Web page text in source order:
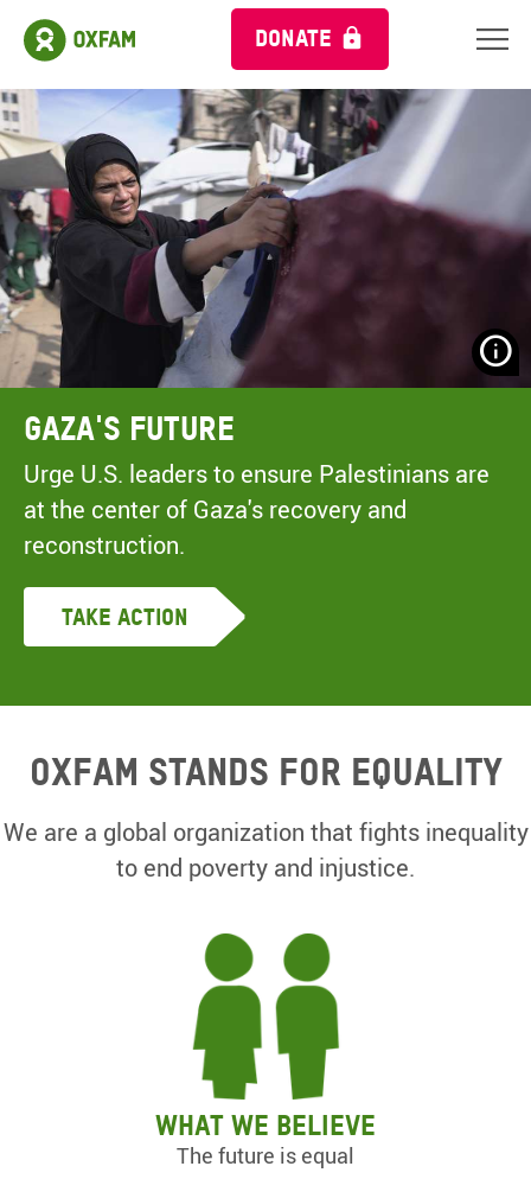
DONATE
Gaza's Future
Urge U.S. leaders to ensure Palestinians are
at the center of Gaza's recovery and
reconstruction.
Take Action
Oxfam Stands for equality
We are a global organization that fights inequality
to end poverty and injustice.
What we believe
The future is equal